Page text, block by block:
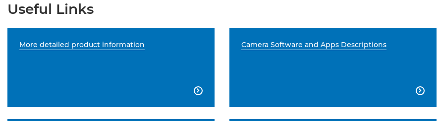
Useful Links
More detailed product information

Camera Software and Apps Descriptions
